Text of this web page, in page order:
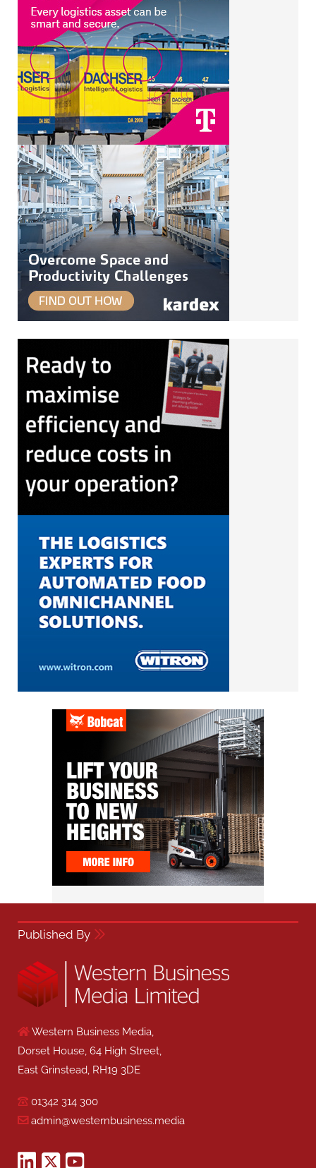
Published By
Western Business Media,
Dorset House, 64 High Street,
East Grinstead, RH19 3DE
01342 314 300
admin@westernbusiness.media